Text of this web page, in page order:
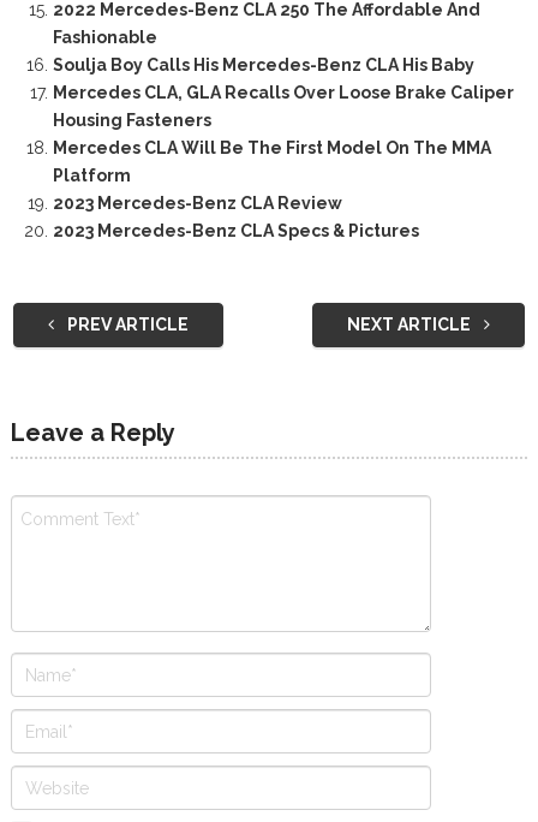
2022 Mercedes-Benz CLA 250 The Affordable And
Fashionable
Soulja Boy Calls His Mercedes-Benz CLA His Baby
Mercedes CLA, GLA Recalls Over Loose Brake Caliper
Housing Fasteners
Mercedes CLA Will Be The First Model On The MMA
Platform
2023 Mercedes-Benz CLA Review
2023 Mercedes-Benz CLA Specs & Pictures
PREV ARTICLE NEXT ARTICLE
Leave a Reply